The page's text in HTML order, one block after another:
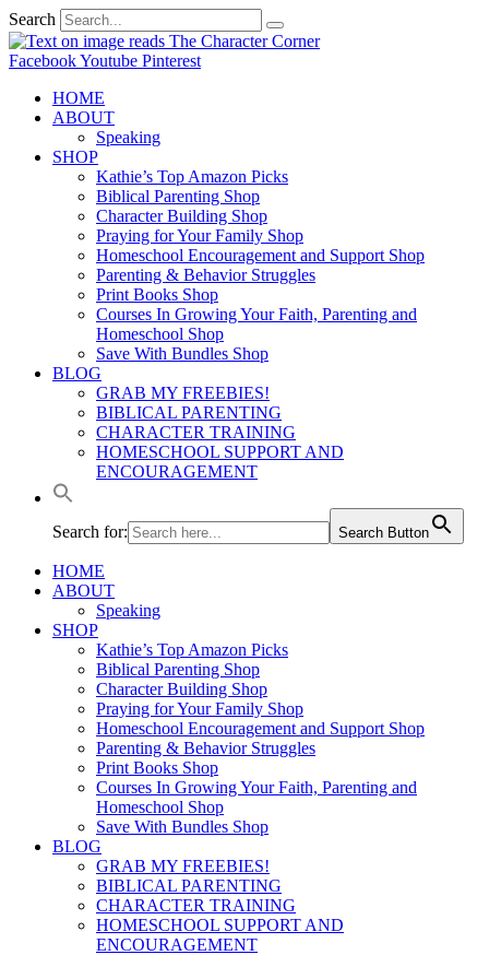
Search
FacebookYoutube Pinterest
HOME
ABOUT
Speaking
SHOP
Kathie’s Top Amazon Picks
Biblical Parenting Shop
Character Building Shop
Praying for Your Family Shop
Homeschool Encouragement and Support Shop
Parenting & Behavior Struggles
Print Books Shop
Courses In Growing Your Faith, Parenting and
Homeschool Shop
Save With Bundles Shop
BLOG
GRAB MY FREEBIES!
BIBLICAL PARENTING
CHARACTER TRAINING
HOMESCHOOL SUPPORT AND
ENCOURAGEMENT
Search for: Search Button
HOME
ABOUT
Speaking
SHOP
Kathie’s Top Amazon Picks
Biblical Parenting Shop
Character Building Shop
Praying for Your Family Shop
Homeschool Encouragement and Support Shop
Parenting & Behavior Struggles
Print Books Shop
Courses In Growing Your Faith, Parenting and
Homeschool Shop
Save With Bundles Shop
BLOG
GRAB MY FREEBIES!
BIBLICAL PARENTING
CHARACTER TRAINING
HOMESCHOOL SUPPORT AND
ENCOURAGEMENT